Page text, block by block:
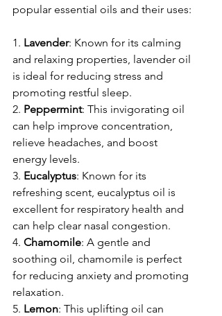
popular essential oils and their uses:
1. Lavender: Known for its calming
and relaxing properties, lavender oil
is ideal for reducing stress and
promoting restful sleep.
2. Peppermint: This invigorating oil
can help improve concentration,
relieve headaches, and boost
energy levels.
3. Eucalyptus: Known for its
refreshing scent, eucalyptus oil is
excellent for respiratory health and
can help clear nasal congestion.
4. Chamomile: A gentle and
soothing oil, chamomile is perfect
for reducing anxiety and promoting
relaxation.
5. Lemon: This uplifting oil can